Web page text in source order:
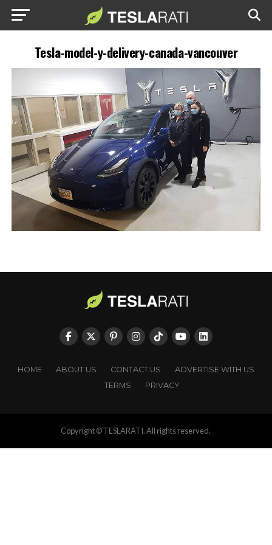
Tesla-model-y-delivery-canada-vancouver
HOME ABOUT US CONTACT US
ADVERTISE WITH US
TERMS
PRIVACY
Copyright © TESLARATI. All rights reserved.